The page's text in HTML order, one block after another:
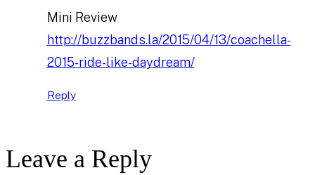
Mini Review
http://buzzbands.la/2015/04/13/coachella-
2015-ride-like-daydream/
Reply
Leave a Reply